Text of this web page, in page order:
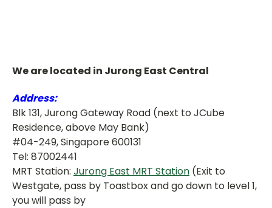
We are located in Jurong East Central
Address:
Blk 131, Jurong Gateway Road (next to JCube
Residence, above May Bank)
#04-249, Singapore 600131
Tel: 87002441
MRT Station: Jurong East MRT Station (Exit to
Westgate, pass by Toastbox and go down to level 1,
you will pass by